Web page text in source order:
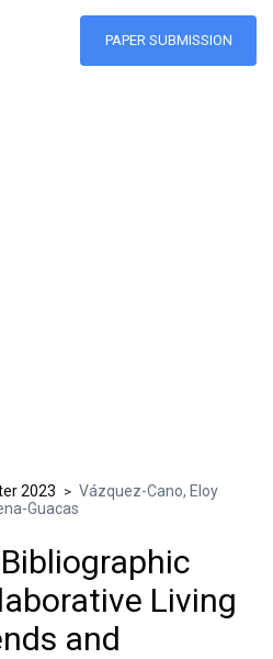
PAPER SUBMISSION
2023 > Vázquez-Cano, Eloy
Guacas
Living
and